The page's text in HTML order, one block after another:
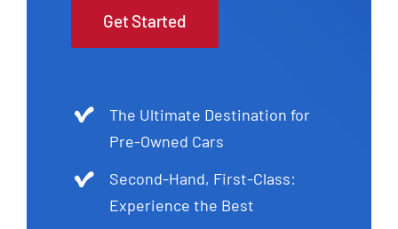
Get Started
The Ultimate Destination for
Pre-Owned Cars
Second-Hand, First-Class:
Experience the Best